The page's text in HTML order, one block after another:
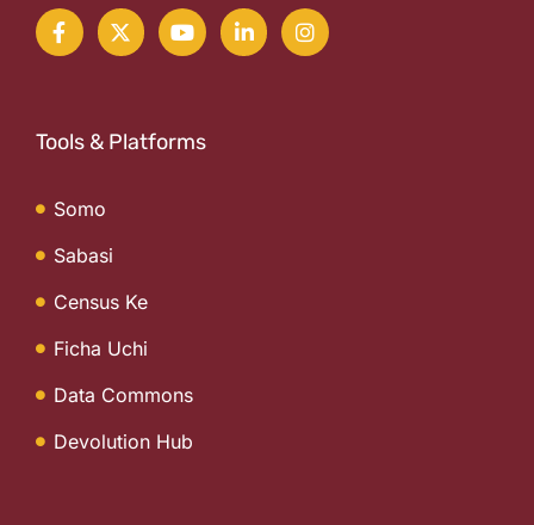
Tools & Platforms
Somo
Sabasi
Census Ke
Ficha Uchi
Data Commons
Devolution Hub